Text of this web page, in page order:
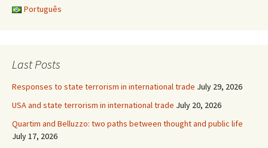
Português
Last Posts
Responses to state terrorism in international trade July 29, 2026
USA and state terrorism in international trade July 20, 2026
Quartim and Belluzzo: two paths between thought and public life
July 17, 2026